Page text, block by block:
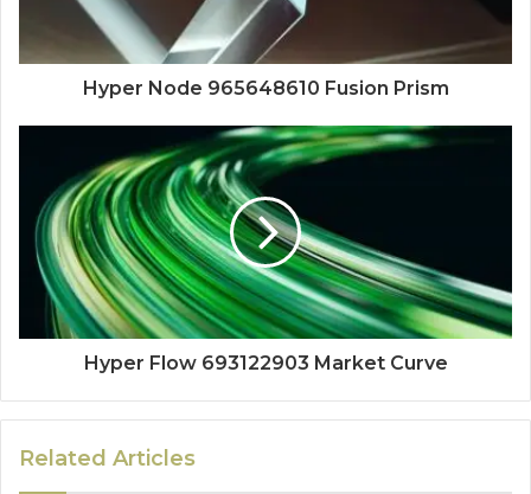
Hyper Node 965648610 Fusion Prism
Hyper Flow 693122903 Market Curve
Related Articles